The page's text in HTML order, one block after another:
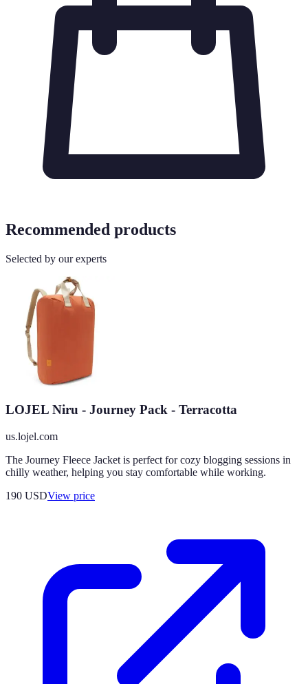
Recommended products
Selected by our experts
LOJEL Niru - Journey Pack - Terracotta
us.lojel.com
The Journey Fleece Jacket is perfect for cozy blogging sessions in
chilly weather, helping you stay comfortable while working.
190 USDView price